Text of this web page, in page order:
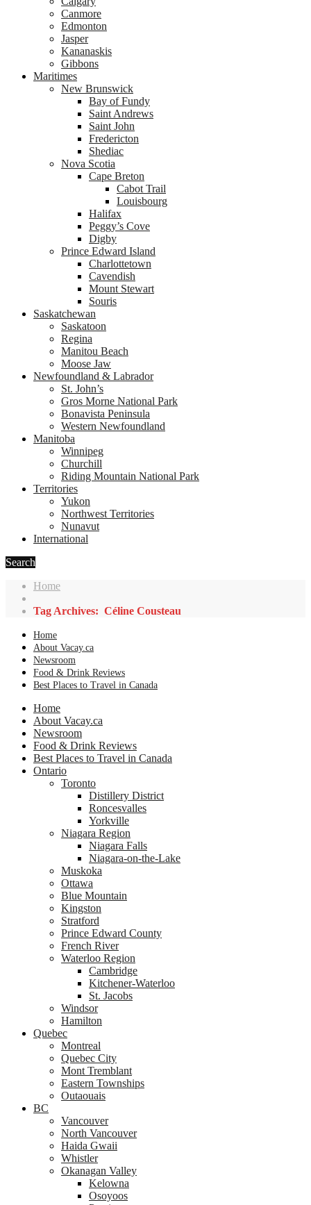
Canmore
Edmonton
Jasper
Kananaskis
Gibbons
Maritimes
New Brunswick
Bay of Fundy
Saint Andrews
Saint John
Fredericton
Shediac
Nova Scotia
Cape Breton
Cabot Trail
Louisbourg
Halifax
Peggy’s Cove
Digby
Prince Edward Island
Charlottetown
Cavendish
Mount Stewart
Souris
Saskatchewan
Saskatoon
Regina
Manitou Beach
Moose Jaw
Newfoundland & Labrador
St. John’s
Gros Morne National Park
Bonavista Peninsula
Western Newfoundland
Manitoba
Winnipeg
Churchill
Riding Mountain National Park
Territories
Yukon
Northwest Territories
Nunavut
International
Search
Home
Tag Archives: Céline Cousteau
Home
About Vacay.ca
Newsroom
Food & Drink Reviews
Best Places to Travel in Canada
Home
About Vacay.ca
Newsroom
Food & Drink Reviews
Best Places to Travel in Canada
Ontario
Toronto
Distillery District
Roncesvalles
Yorkville
Niagara Region
Niagara Falls
Niagara-on-the-Lake
Muskoka
Ottawa
Blue Mountain
Kingston
Stratford
Prince Edward County
French River
Waterloo Region
Cambridge
Kitchener-Waterloo
St. Jacobs
Windsor
Hamilton
Quebec
Montreal
Quebec City
Mont Tremblant
Eastern Townships
Outaouais
BC
Vancouver
North Vancouver
Haida Gwaii
Whistler
Okanagan Valley
Kelowna
Osoyoos